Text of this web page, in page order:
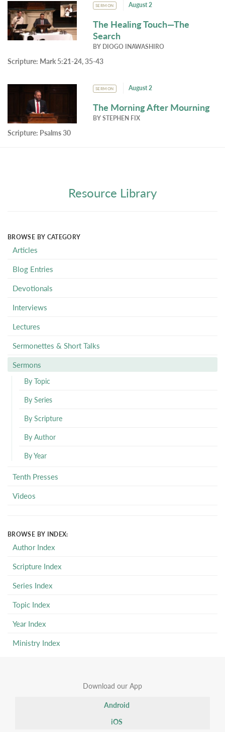
SERMON August 2
The Healing Touch—The
Search
BY DIOGO INAWASHIRO
Scripture: Mark 5:21-24, 35-43
SERMON August 2
The Morning After Mourning
BYSTEPHEN FIX
Scripture: Psalms 30
Resource Library
BROWSE BY CATEGORY
Articles
Blog Entries
Devotionals
Interviews
Lectures
Sermonettes & Short Talks
Sermons
By Topic
By Series
By Scripture
By Author
By Year
Tenth Presses
Videos
BROWSE BY INDEX:
Author Index
Scripture Index
Series Index
Topic Index
Year Index
Ministry Index
Download our App
Android
iOS